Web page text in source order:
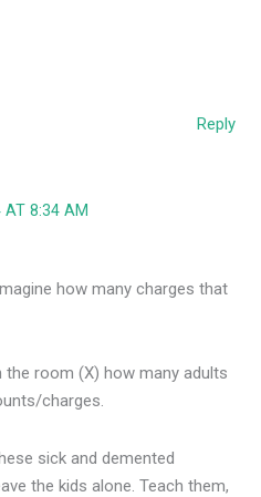
Reply
AT 8:34 AM
how many charges that
the room (X) how many adults
charges.
sick and demented
the kids alone. Teach them,